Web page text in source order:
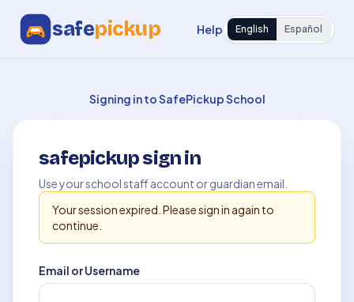
safepickup Help English Español
Signing in to SafePickup School
safepickup sign in
Use your school staff account or guardian email.
Your session expired. Please sign in again to
continue.
Email or Username